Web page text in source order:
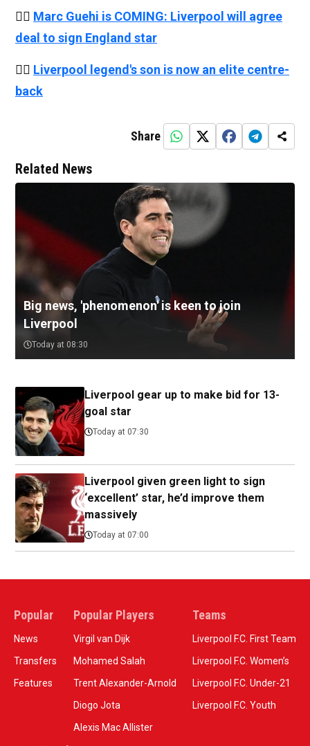
👉🏻 Marc Guehi is COMING: Liverpool will agree
deal to sign England star
👉🏻 Liverpool legend's son is now an elite centre-
back
Share
Related News
Big news, 'phenomenon' is keen to join
Liverpool
Today at 08:30
Liverpool gear up to make bid for 13-
goal star
Today at 07:30
Liverpool given green light to sign
‘excellent’ star, he’d improve them
massively
Today at 07:00
Popular
News
Transfers
Features
Popular Players
Virgil van Dijk
Mohamed Salah
Trent Alexander-Arnold
Diogo Jota
Alexis Mac Allister
Teams
Liverpool F.C. First Team
Liverpool F.C. Women’s
Liverpool F.C. Under-21
Liverpool F.C. Youth